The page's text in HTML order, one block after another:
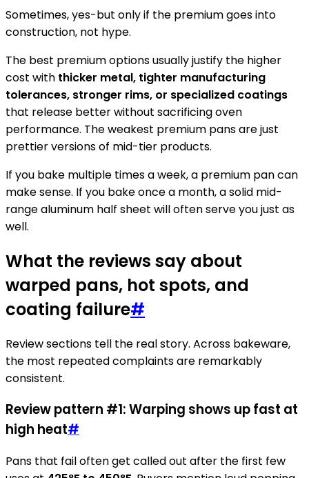
Sometimes, yes-but only if the premium goes into
construction, not hype.
The best premium options usually justify the higher
cost with thicker metal, tighter manufacturing
tolerances, stronger rims, or specialized coatings
that release better without sacrificing oven
performance. The weakest premium pans are just
prettier versions of mid-tier products.
If you bake multiple times a week, a premium pan can
make sense. If you bake once a month, a solid mid-
range aluminum half sheet will often serve you just as
well.
What the reviews say about
warped pans, hot spots, and
coating failure#
Review sections tell the real story. Across bakeware,
the most repeated complaints are remarkably
consistent.
Review pattern #1: Warping shows up fast at
high heat#
Pans that fail often get called out after the first few